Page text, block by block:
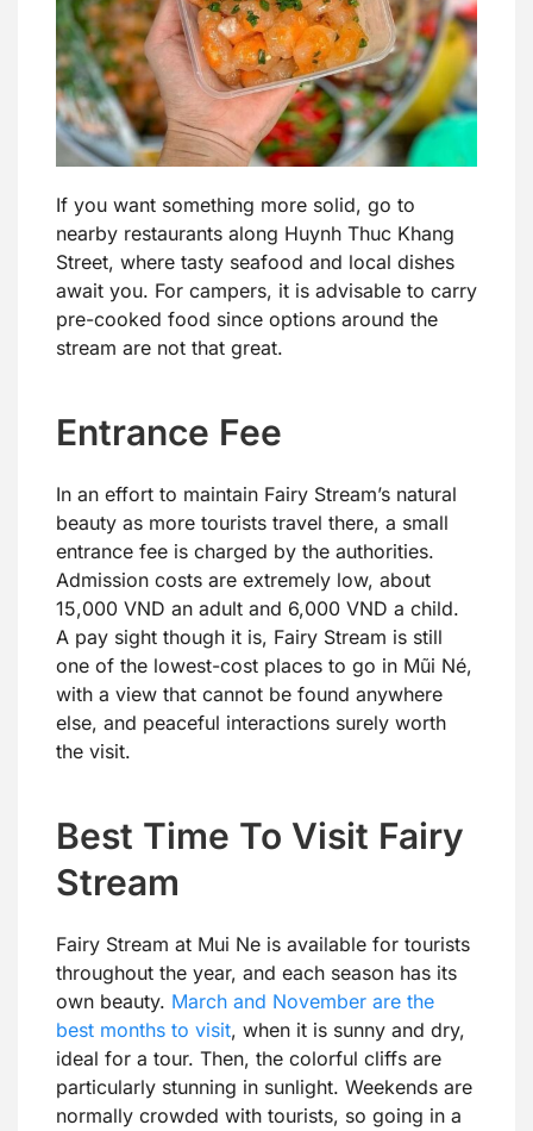
If you want something more solid, go to
nearby restaurants along Huynh Thuc Khang
Street, where tasty seafood and local dishes
await you. For campers, it is advisable to carry
pre-cooked food since options around the
stream are not that great.
Entrance Fee
In an effort to maintain Fairy Stream’s natural
beauty as more tourists travel there, a small
entrance fee is charged by the authorities.
Admission costs are extremely low, about
15,000 VND an adult and 6,000 VND a child.
A pay sight though it is, Fairy Stream is still
one of the lowest-cost places to go in Mũi Né,
with a view that cannot be found anywhere
else, and peaceful interactions surely worth
the visit.
Best Time To Visit Fairy
Stream
Fairy Stream at Mui Ne is available for tourists
throughout the year, and each season has its
own beauty. March and November are the
best months to visit, when it is sunny and dry,
ideal for a tour. Then, the colorful cliffs are
particularly stunning in sunlight. Weekends are
normally crowded with tourists, so going in a